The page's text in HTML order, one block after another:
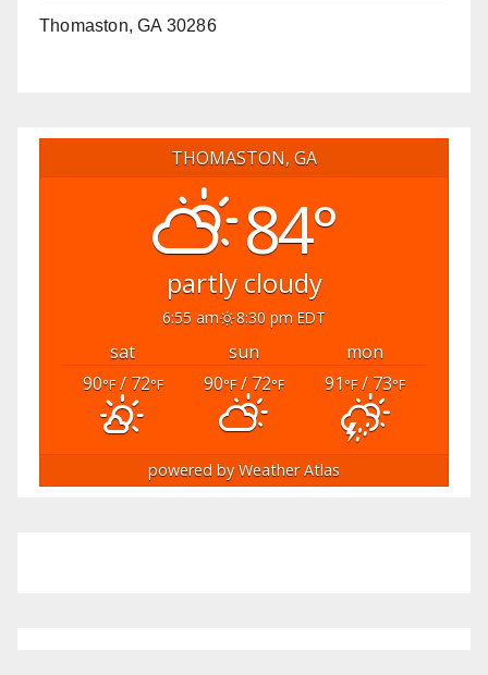
Thomaston, GA 30286
THOMASTON, GA
84°
partly cloudy
6:55 am 8:30 pm EDT
sat sun
mon
90°F/ 72°F 90°F/ 72°F 91°F / 73°F
powered by Weather Atlas